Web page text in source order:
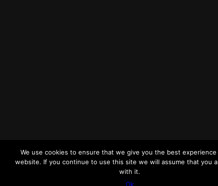
We use cookies to ensure that we give you the best
website. If you continue to use this site we will assume that you
with it.
Ok